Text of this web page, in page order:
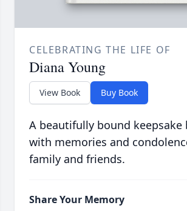
CELEBRATING THE LIFE OF
Diana Young
View Book Buy Book
A beautifully bound keepsake
with memories and
family and friends.
Share Your Memory